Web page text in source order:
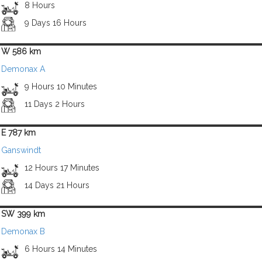
8 Hours
9 Days 16 Hours
W 586 km
Demonax A
9 Hours 10 Minutes
11 Days 2 Hours
E 787 km
Ganswindt
12 Hours 17 Minutes
14 Days 21 Hours
SW 399 km
Demonax B
6 Hours 14 Minutes